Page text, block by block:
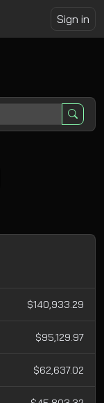
Sign in
$140,933.29
$95,129.97
$62,637.02